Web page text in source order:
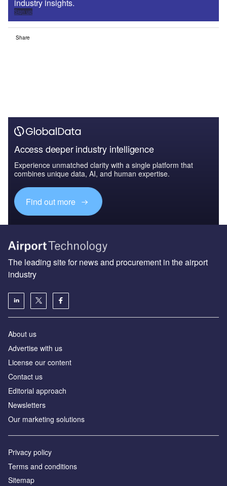
industry insights.
Sign up
Share
Access deeper industry intelligence
Experience unmatched clarity with a single platform that
combines unique data, AI, and human expertise.
Find out more
The leading site for news and procurement in the airport
industry
About us
Аdvertise with us
License our content
Contact us
Editorial approach
Newsletters
Our marketing solutions
Privacy policy
Terms and conditions
Sitemap